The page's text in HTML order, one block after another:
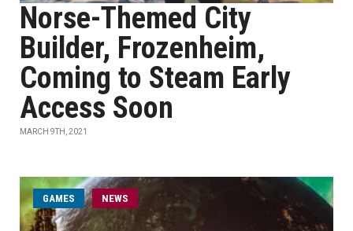
Norse-Themed City
Builder, Frozenheim,
Coming to Steam Early
Access Soon
MARCH 9TH, 2021
GAMES NEWS